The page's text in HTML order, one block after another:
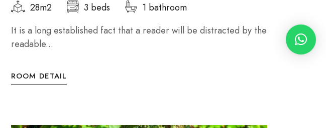
28m2 3 beds
1 bathroom
It is a long established fact that a reader will be distracted by the
readable...
ROOM DETAIL